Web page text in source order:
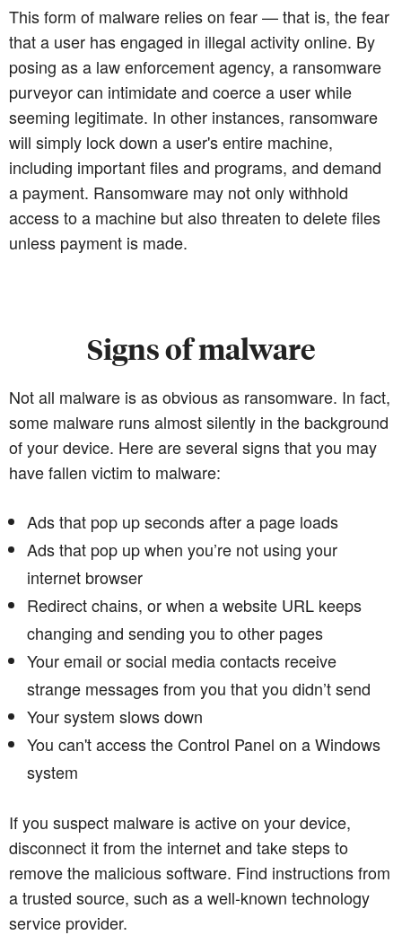
This form of malware relies on fear — that is, the fear
that a user has engaged in illegal activity online. By
posing as a law enforcement agency, a ransomware
purveyor can intimidate and coerce a user while
seeming legitimate. In other instances, ransomware
will simply lock down a user's entire machine,
including important files and programs, and demand
a payment. Ransomware may not only withhold
access to a machine but also threaten to delete files
unless payment is made.
Signs of malware
Not all malware is as obvious as ransomware. In fact,
some malware runs almost silently in the background
of your device. Here are several signs that you may
have fallen victim to malware:
Ads that pop up seconds after a page loads
Ads that pop up when you’re not using your
internet browser
Redirect chains, or when a website URL keeps
changing and sending you to other pages
Your email or social media contacts receive
strange messages from you that you didn’t send
Your system slows down
You can't access the Control Panel on a Windows
system
If you suspect malware is active on your device,
disconnect it from the internet and take steps to
remove the malicious software. Find instructions from
a trusted source, such as a well-known technology
service provider.